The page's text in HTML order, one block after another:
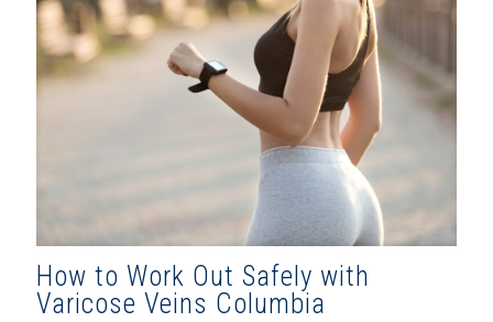
How to Work Out Safely with
Varicose Veins Columbia